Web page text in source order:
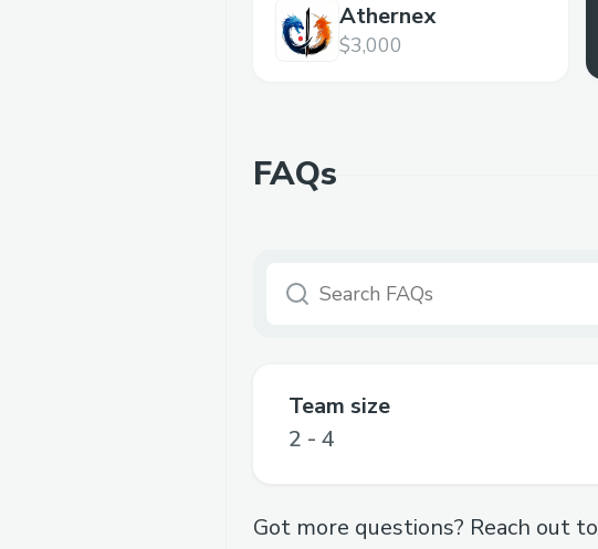
Athernex
$3,000
FAQs
Team size
2 - 4
Got more questions? Reach out to